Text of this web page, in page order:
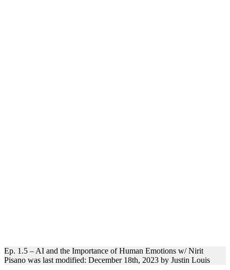
Ep. 1.5 – AI and the Importance of Human Emotions w/ Nirit
Pisano was last modified: December 18th, 2023 by Justin Louis